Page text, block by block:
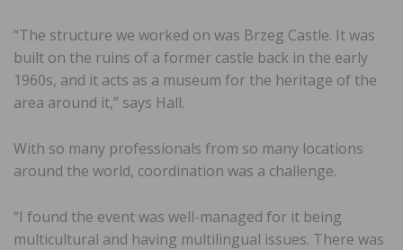
“The structure we worked on was Brzeg Castle. It was
built on the ruins of a former castle back in the early
1960s, and it acts as a museum for the heritage of the
area around it,” says Hall.
With so many professionals from so many locations
around the world, coordination was a challenge.
“I found the event was well-managed for it being
multicultural and having multilingual issues. There was